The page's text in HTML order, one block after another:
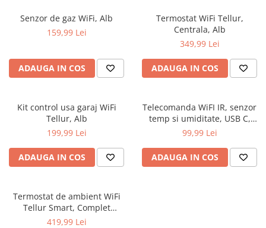
Senzor de gaz WiFi, Alb
159,99 Lei
ADAUGA IN COS
Termostat WiFi Tellur,
Centrala, Alb
349,99 Lei
ADAUGA IN COS
Kit control usa garaj WiFi
Tellur, Alb
199,99 Lei
ADAUGA IN COS
Telecomanda WiFI IR, senzor
temp si umiditate, USB C,
Negru
99,99 Lei
ADAUGA IN COS
Termostat de ambient WiFi
Tellur Smart, Complet
personalizabil, Control vocal
419,99 Lei